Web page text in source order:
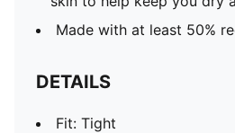
Made with at least 50%
DETAILS
Fit: Tight